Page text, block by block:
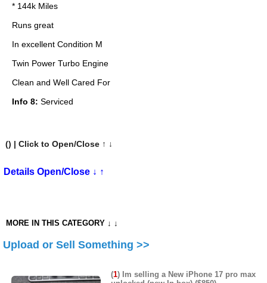
* 144k Miles
Runs great
In excellent Condition M
Twin Power Turbo Engine
Clean and Well Cared For
Info 8: Serviced
() | Click to Open/Close ↑ ↓
Details Open/Close ↓ ↑
MORE IN THIS CATEGORY ↓ ↓
Upload or Sell Something >>
(1) Im selling a New iPhone 17 pro max